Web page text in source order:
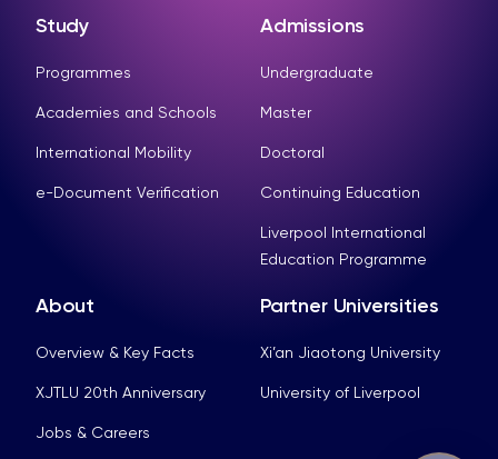
Study
Programmes
Academies and Schools
International Mobility
e-Document Verification
Admissions
Undergraduate
Master
Doctoral
Continuing Education
Liverpool International
Education Programme
About
Overview & Key Facts
XJTLU 20th Anniversary
Jobs & Careers
Partner Universities
Xi’an Jiaotong University
University of Liverpool